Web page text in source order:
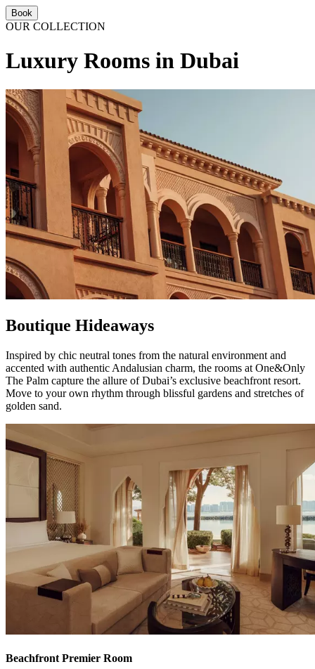
Book
OUR COLLECTION
Luxury Rooms in Dubai
Boutique Hideaways
Inspired by chic neutral tones from the natural environment and
accented with authentic Andalusian charm, the rooms at One&Only
The Palm capture the allure of Dubai’s exclusive beachfront resort.
Move to your own rhythm through blissful gardens and stretches of
golden sand.
Beachfront Premier Room